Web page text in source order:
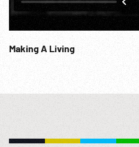
Making A Living